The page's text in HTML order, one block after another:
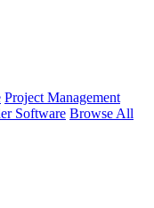
Project Management
Software Browse All